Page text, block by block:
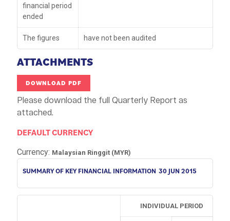
financial period
ended
The figures have not been audited
ATTACHMENTS
DOWNLOAD PDF
Please download the full Quarterly Report as
attached.
DEFAULT CURRENCY
Currency: Malaysian Ringgit (MYR)
SUMMARY OF KEY FINANCIAL INFORMATION 30 JUN 2015
INDIVIDUAL PERIOD